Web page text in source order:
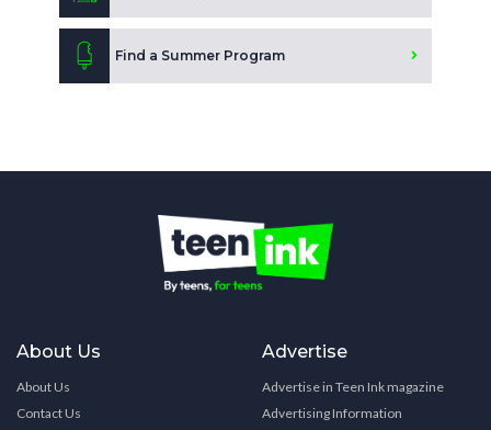
Find a Summer Program
About Us
About Us
Contact Us
Advertise
Advertise in Teen Ink magazine
Advertising Information